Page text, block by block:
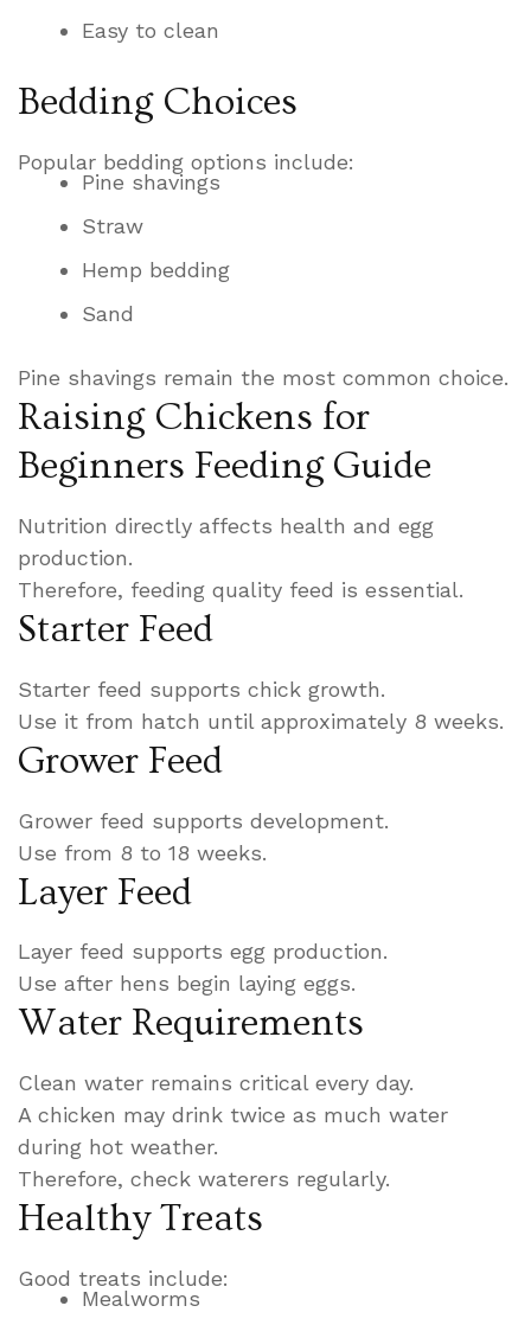
Easy to clean
Bedding Choices
Popular bedding options include:
Pine shavings
Straw
Hemp bedding
Sand
Pine shavings remain the most common choice.
Raising Chickens for
Beginners Feeding Guide
Nutrition directly affects health and egg
production.
Therefore, feeding quality feed is essential.
Starter Feed
Starter feed supports chick growth.
Use it from hatch until approximately 8 weeks.
Grower Feed
Grower feed supports development.
Use from 8 to 18 weeks.
Layer Feed
Layer feed supports egg production.
Use after hens begin laying eggs.
Water Requirements
Clean water remains critical every day.
A chicken may drink twice as much water
during hot weather.
Therefore, check waterers regularly.
Healthy Treats
Good treats include:
Mealworms